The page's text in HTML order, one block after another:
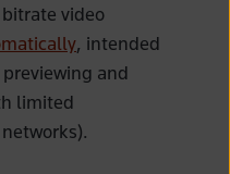
video
, intended
and
limited